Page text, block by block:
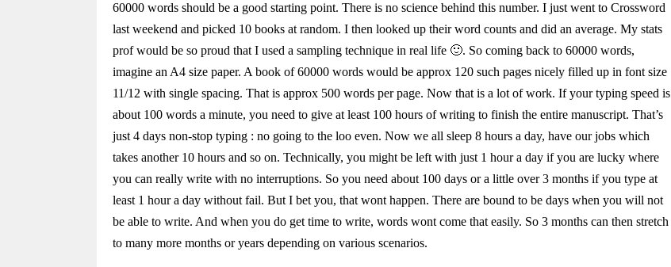
60000 words should be a good starting point. There is no science behind this number. I just went to Crossword
last weekend and picked 10 books at random. I then looked up their word counts and did an average. My stats
prof would be so proud that I used a sampling technique in real life 🙂. So coming back to 60000 words,
imagine an A4 size paper. A book of 60000 words would be approx 120 such pages nicely filled up in font size
11/12 with single spacing. That is approx 500 words per page. Now that is a lot of work. If your typing speed is
about 100 words a minute, you need to give at least 100 hours of writing to finish the entire manuscript. That’s
just 4 days non-stop typing : no going to the loo even. Now we all sleep 8 hours a day, have our jobs which
takes another 10 hours and so on. Technically, you might be left with just 1 hour a day if you are lucky where
you can really write with no interruptions. So you need about 100 days or a little over 3 months if you type at
least 1 hour a day without fail. But I bet you, that wont happen. There are bound to be days when you will not
be able to write. And when you do get time to write, words wont come that easily. So 3 months can then stretch
to many more months or years depending on various scenarios.